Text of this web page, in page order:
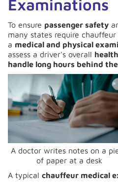
Examinations
To ensure passenger safety
many states require
a medical and physical
assess a driver's overall
handle long hours behind
A doctor writes notes on a
of paper at a desk
A typical chauffeur medical